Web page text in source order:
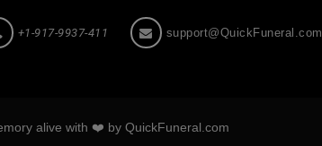
+1-917-9937-411 support@QuickFuneral.com
alive with ❤️ by QuickFuneral.com